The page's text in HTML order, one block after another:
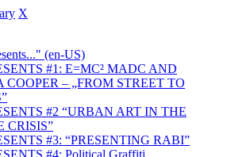
X
(en-US)
#1: E=MC² MADC AND
COOPER – „FROM STREET TO
#2 “URBAN ART IN THE
CRISIS”
#3: “PRESENTING RABI”
#4: Political Graffiti